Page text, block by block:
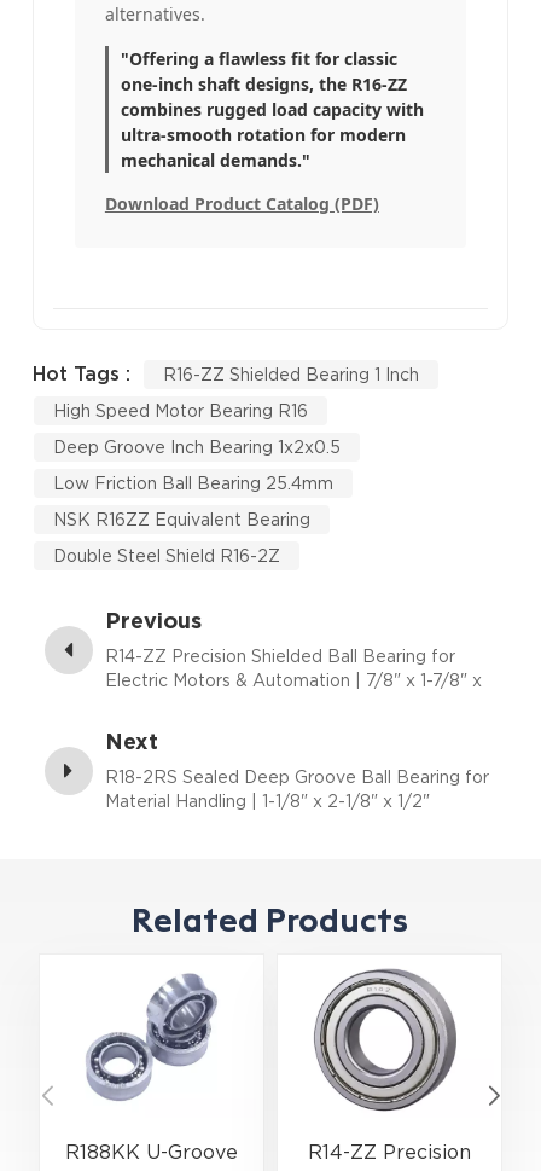
alternatives.
"Offering a flawless fit for classic
one-inch shaft designs, the R16-ZZ
combines rugged load capacity with
ultra-smooth rotation for modern
mechanical demands."
Download Product Catalog (PDF)
Hot Tags :
R16-ZZ Shielded Bearing 1 Inch
High Speed Motor Bearing R16
Deep Groove Inch Bearing 1x2x0.5
Low Friction Ball Bearing 25.4mm
NSK R16ZZ Equivalent Bearing
Double Steel Shield R16-2Z
Previous
R14-ZZ Precision Shielded Ball Bearing for
Electric Motors & Automation | 7/8" x 1-7/8" x
Next
R18-2RS Sealed Deep Groove Ball Bearing for
Material Handling | 1-1/8" x 2-1/8" x 1/2"
Related Products
R188KK U-Groove
R14-ZZ Precision